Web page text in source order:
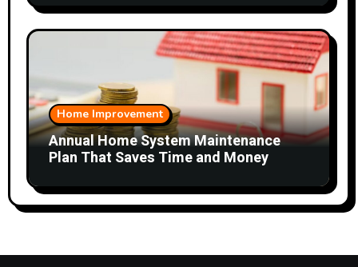
Home Improvement
Annual Home System Maintenance
Plan That Saves Time and Money